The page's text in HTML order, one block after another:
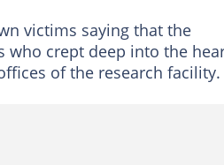
victims saying that the
who crept deep into the
of the research facility.